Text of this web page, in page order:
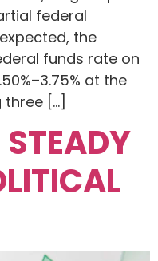
federal
the
funds rate on
at the
[…]